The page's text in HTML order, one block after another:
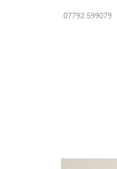
07792 599079